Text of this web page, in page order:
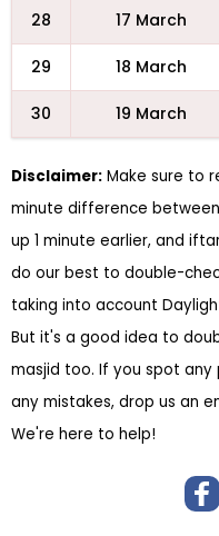
28 17 March
29 18 March
30 19 March
Disclaimer: Make sure to
minute difference
up 1 minute earlier, and
do our best to double-
taking into account
But it's a good idea to
masjid too. If you spot any
any mistakes, drop us an
We're here to help!